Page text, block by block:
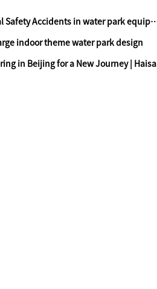
in water park equipment and Their Preventive Measures
indoor theme water park design
Haisan Amusement Shines at CAE 2026, Leading High-Quality Industry Development with Full-Chain Services